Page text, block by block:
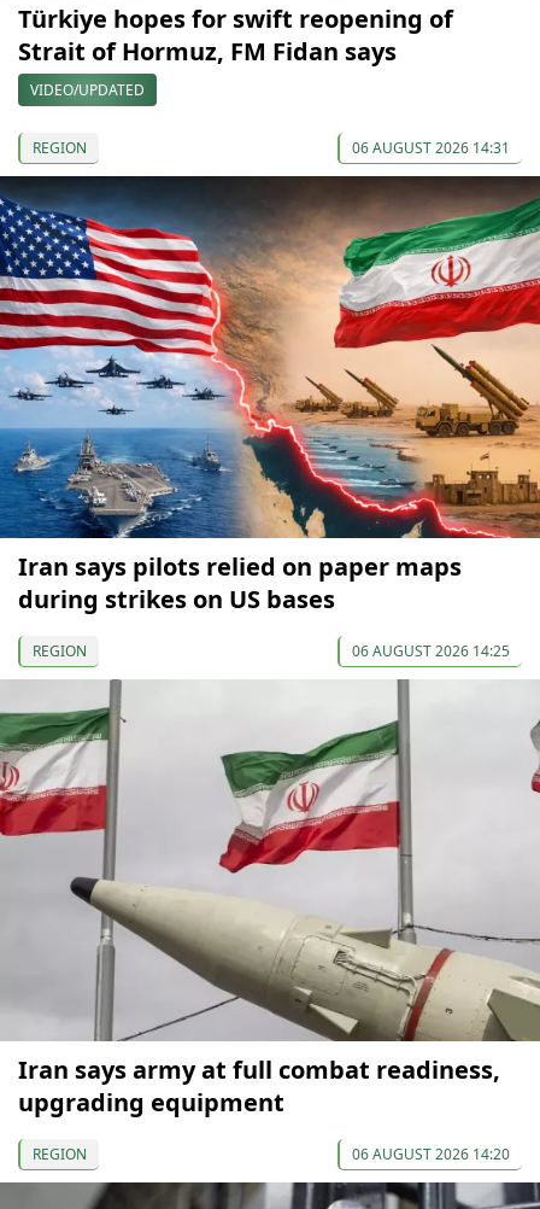
Türkiye hopes for swift reopening of
Strait of Hormuz, FM Fidan says
VIDEO/UPDATED
REGION 06 AUGUST 2026 14:31
Iran says pilots relied on paper maps
during strikes on US bases
REGION 06 AUGUST 2026 14:25
Iran says army at full combat readiness,
upgrading equipment
REGION 06 AUGUST 2026 14:20